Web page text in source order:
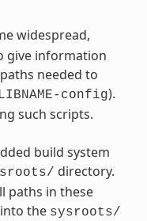
widespread,
give information
needed to
LIBNAME-config).
such scripts.
build system
directory.
paths in these
the sysroots/